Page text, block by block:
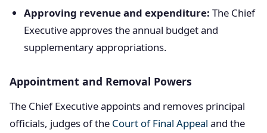
Approving revenue and expenditure: The Chief
Executive approves the annual budget and
supplementary appropriations.
Appointment and Removal Powers
The Chief Executive appoints and removes principal
officials, judges of the Court of Final Appeal and the